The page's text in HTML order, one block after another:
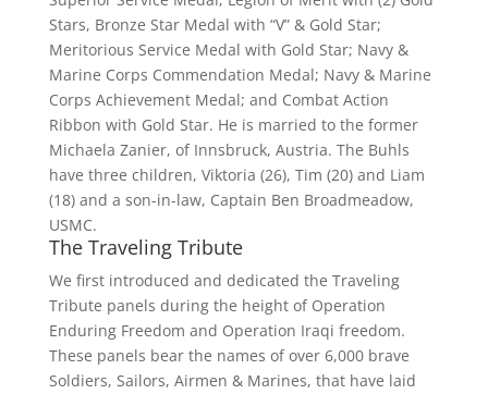
Stars, Bronze Star Medal with “V” & Gold Star;
Meritorious Service Medal with Gold Star; Navy &
Marine Corps Commendation Medal; Navy & Marine
Corps Achievement Medal; and Combat Action
Ribbon with Gold Star. He is married to the former
Michaela Zanier, of Innsbruck, Austria. The Buhls
have three children, Viktoria (26), Tim (20) and Liam
(18) and a son-in-law, Captain Ben Broadmeadow,
USMC.
The Traveling Tribute
We first introduced and dedicated the Traveling
Tribute panels during the height of Operation
Enduring Freedom and Operation Iraqi freedom.
These panels bear the names of over 6,000 brave
Soldiers, Sailors, Airmen & Marines, that have laid